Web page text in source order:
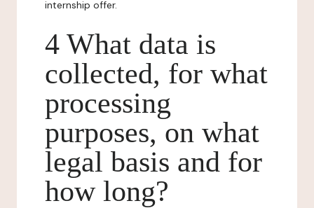
internship offer.
4 What data is
collected, for what
processing
purposes, on what
legal basis and for
how long?